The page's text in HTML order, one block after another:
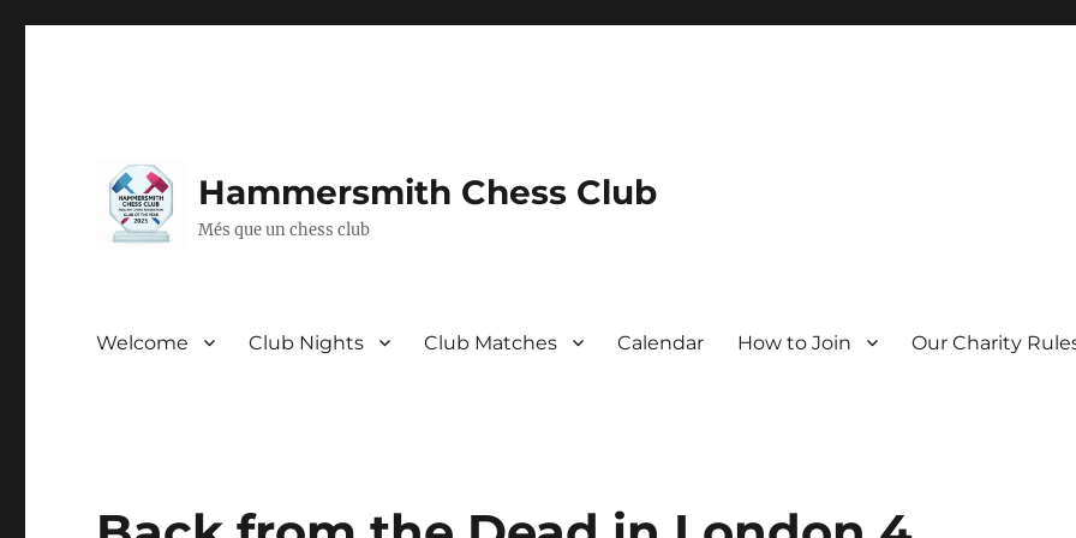
Hammersmith Chess Club
Més que un chess club
Welcome Club Nights Club Matches Calendar How to Join Our Charity